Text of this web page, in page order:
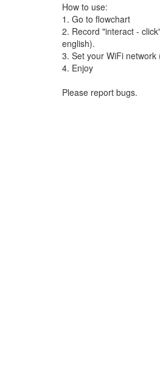
How to use:
1. Go to flowchart
2. Record "interact -
english).
3. Set your WiFi
4. Enjoy
Please report bugs.